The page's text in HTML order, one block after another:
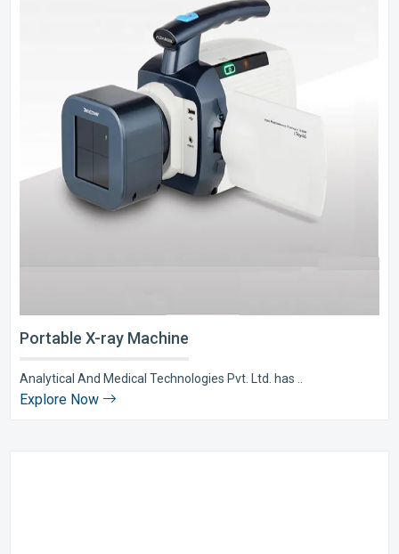
Portable X-ray Machine
Analytical And Medical Technologies Pvt. Ltd. has ..
Explore Now